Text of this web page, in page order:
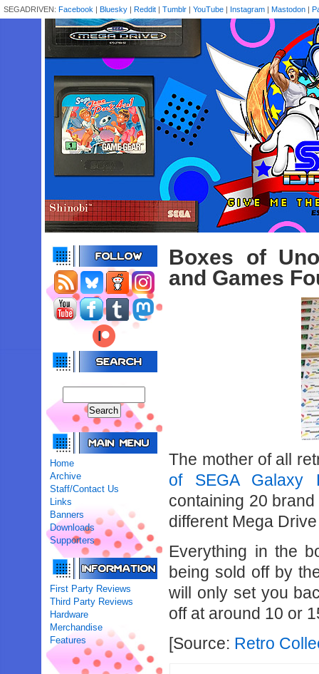
SEGADRIVEN: Facebook | Bluesky | Reddit | Tumblr | YouTube | Instagram | Mastodon |
Home
Archive
Staff/Contact Us
Links
Banners
Downloads
Supporters
First Party Reviews
Third Party Reviews
Hardware
Merchandise
Features
Boxes of
and Games
The mother of all
of SEGA Galaxy
containing 20
different Mega
Everything in the
being sold off by
will only set you
off at around 10 or
[Source: Retro